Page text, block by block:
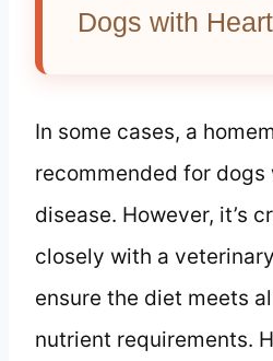
Dogs with
In some cases, a
recommended for dogs
disease. However, it’s
closely with a
ensure the diet meets
nutrient requirements.